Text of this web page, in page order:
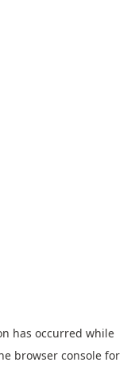
has occurred while
browser consolefor